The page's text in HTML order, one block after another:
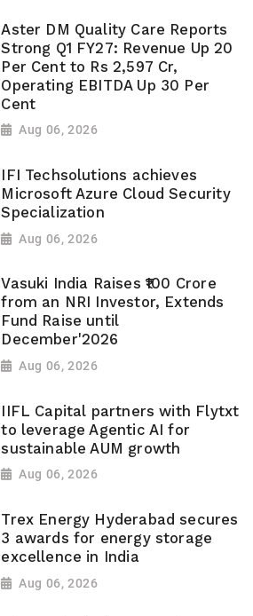
Aster DM Quality Care Reports
Strong Q1 FY27: Revenue Up 20
Per Cent to Rs 2,597 Cr,
Operating EBITDA Up 30 Per
Cent
Aug 06, 2026
IFI Techsolutions achieves
Microsoft Azure Cloud Security
Specialization
Aug 06, 2026
Vasuki India Raises ₹100 Crore
from an NRI Investor, Extends
Fund Raise until
December'2026
Aug 06, 2026
IIFL Capital partners with Flytxt
to leverage Agentic AI for
sustainable AUM growth
Aug 06, 2026
Trex Energy Hyderabad secures
3 awards for energy storage
excellence in India
Aug 06, 2026